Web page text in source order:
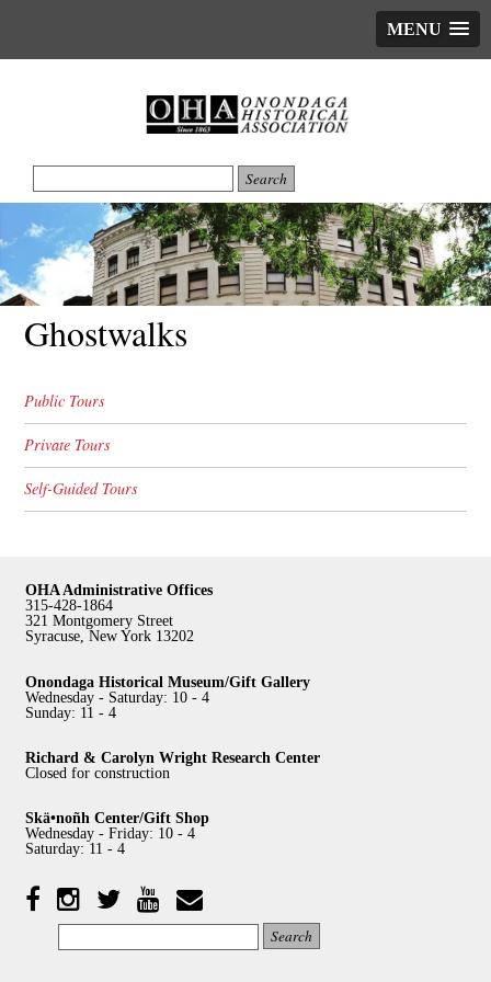
MENU
Ghostwalks
Public Tours
Private Tours
Self-Guided Tours
OHA Administrative Offices
315-428-1864
321 Montgomery Street
Syracuse, New York 13202
Onondaga Historical Museum/Gift Gallery
Wednesday - Saturday: 10 - 4
Sunday: 11 - 4
Richard & Carolyn Wright Research Center
Closed for construction
Skä•noñh Center/Gift Shop
Wednesday - Friday: 10 - 4
Saturday: 11 - 4
FacebookInstagram
Twitter YouTubeYouTube